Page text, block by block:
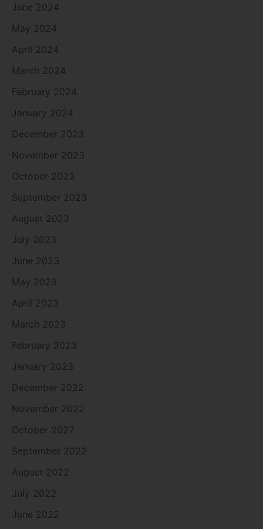
June 2024
May 2024
April 2024
March 2024
February 2024
January 2024
December 2023
November 2023
October 2023
September 2023
August 2023
July 2023
June 2023
May 2023
April 2023
March 2023
February 2023
January 2023
December 2022
November 2022
October 2022
September 2022
August 2022
July 2022
June 2022